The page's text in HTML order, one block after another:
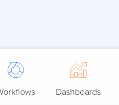
Dashboards